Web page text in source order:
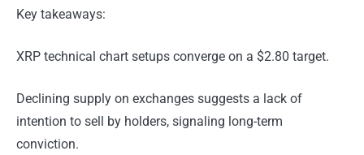
Key takeaways:
XRP technical chart setups converge on a $2.80 target.
Declining supply on exchanges suggests a lack of
intention to sell by holders, signaling long-term
conviction.